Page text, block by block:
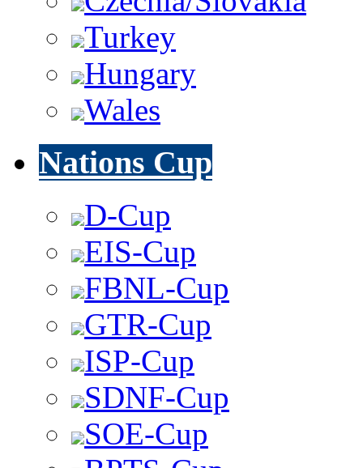
Turkey
Hungary
Wales
Nations Cup
D-Cup
EIS-Cup
FBNL-Cup
GTR-Cup
ISP-Cup
SDNF-Cup
SOE-Cup